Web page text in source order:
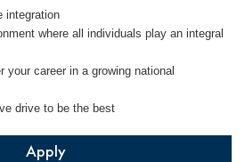
integration
where all individuals play an integral
your career in a growing national
drive to be the best
Apply